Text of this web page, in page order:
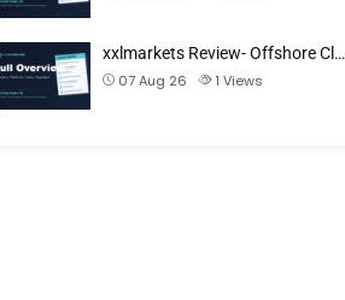
xxlmarkets Review- Offshore Cl…
07 Aug 26
1 Views